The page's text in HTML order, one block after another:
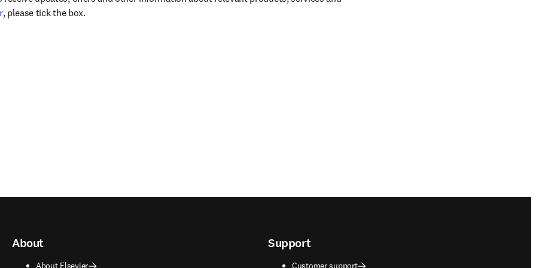
opens in new tab/window
, please tick the box.
About
About Elsevier
Support
Customer support